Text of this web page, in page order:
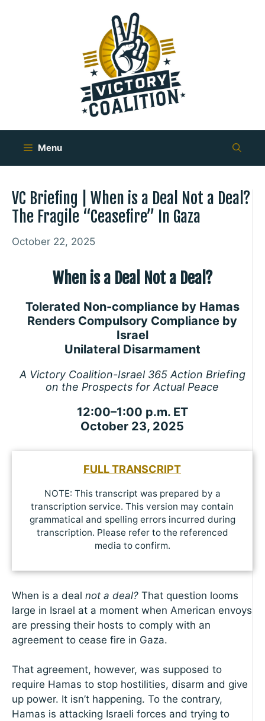
Menu
VC Briefing | When is a Deal Not a Deal?
The Fragile “Ceasefire” In Gaza
October 22, 2025
When is a Deal Not a Deal?
Tolerated Non-compliance by Hamas
Renders Compulsory Compliance by
Israel
Unilateral Disarmament
A Victory Coalition-Israel 365 Action Briefing
on the Prospects for Actual Peace
12:00–1:00 p.m. ET
October 23, 2025
FULL TRANSCRIPT
NOTE: This transcript was prepared by a
transcription service. This version may contain
grammatical and spelling errors incurred during
transcription. Please refer to the referenced
media to confirm.
When is a deal not a deal? That question looms
large in Israel at a moment when American envoys
are pressing their hosts to comply with an
agreement to cease fire in Gaza.
That agreement, however, was supposed to
require Hamas to stop hostilities, disarm and give
up power. It isn’t happening. To the contrary,
Hamas is attacking Israeli forces and trying to